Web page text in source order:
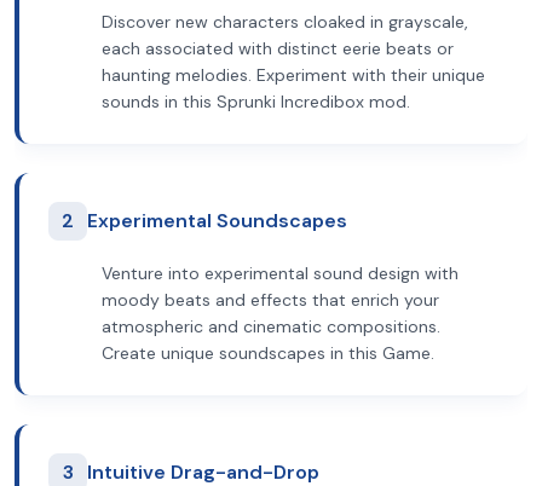
Discover new characters cloaked in grayscale,
each associated with distinct eerie beats or
haunting melodies. Experiment with their unique
sounds in this Sprunki Incredibox mod.
2 Experimental Soundscapes
Venture into experimental sound design with
moody beats and effects that enrich your
atmospheric and cinematic compositions.
Create unique soundscapes in this Game.
3 Intuitive Drag-and-Drop